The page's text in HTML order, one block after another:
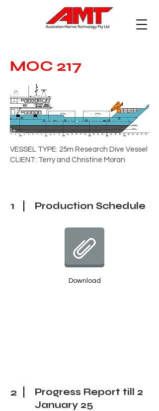
MOC 217
VESSEL TYPE: 25m Research Dive Vessel
CLIENT: Terry and Christine Moran
1 Production Schedule
Download
2
Progress Report till 2
January 25